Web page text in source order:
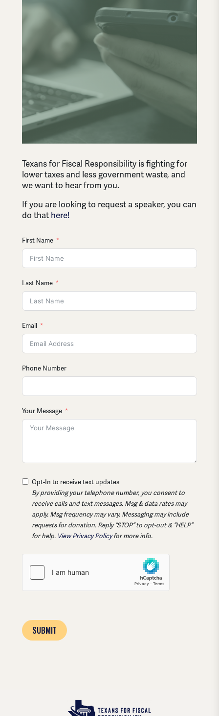
Texans for Fiscal Responsibility is fighting for
lower taxes and less government waste, and
we want to hear from you.
If you are looking to request a speaker, you can
do that here!
First Name
Last Name
Email
Phone Number
Your Message
Opt-In to receive text updates
By providing your telephone number, you consent to
receive calls and text messages. Msg & data rates may
apply. Msg frequency may vary. Messaging may include
requests for donation. Reply “STOP” to opt-out & “HELP”
for help. View Privacy Policyfor more info.
SUBMIT